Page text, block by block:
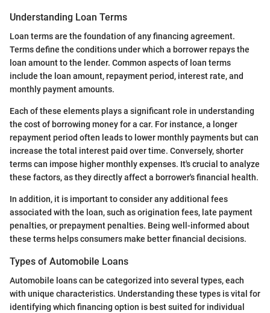
Understanding Loan Terms
Loan terms are the foundation of any financing agreement.
Terms define the conditions under which a borrower repays the
loan amount to the lender. Common aspects of loan terms
include the loan amount, repayment period, interest rate, and
monthly payment amounts.
Each of these elements plays a significant role in understanding
the cost of borrowing money for a car. For instance, a longer
repayment period often leads to lower monthly payments but can
increase the total interest paid over time. Conversely, shorter
terms can impose higher monthly expenses. It's crucial to analyze
these factors, as they directly affect a borrower's financial health.
In addition, it is important to consider any additional fees
associated with the loan, such as origination fees, late payment
penalties, or prepayment penalties. Being well-informed about
these terms helps consumers make better financial decisions.
Types of Automobile Loans
Automobile loans can be categorized into several types, each
with unique characteristics. Understanding these types is vital for
identifying which financing option is best suited for individual